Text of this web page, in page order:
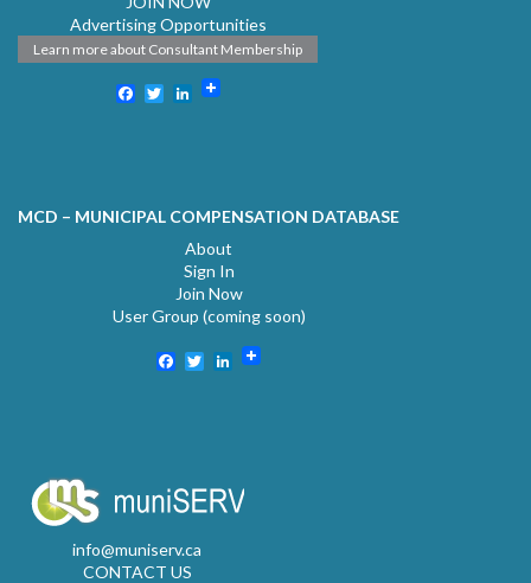
Advertising Opportunities
Learn more about Consultant Membership
Facebook
TwitterLinkedIn
MCD – MUNICIPAL COMPENSATION DATABASE
About
Sign In
Join Now
User Group (coming soon)
Facebook
TwitterLinkedIn
info@muniserv.ca
CONTACT US